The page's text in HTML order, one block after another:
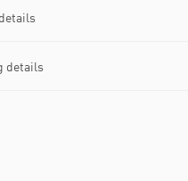
details